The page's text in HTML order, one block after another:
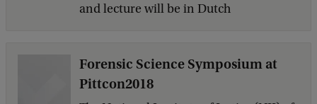
and lecture will be in Dutch
Forensic Science Symposium at
Pittcon2018